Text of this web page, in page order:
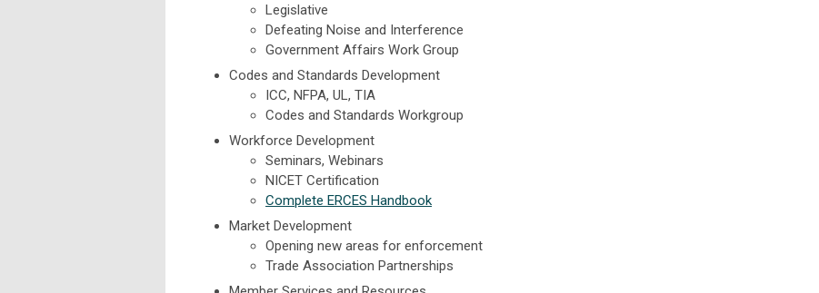
Legislative
Defeating Noise and Interference
Government Affairs Work Group
Codes and Standards Development
ICC, NFPA, UL, TIA
Codes and Standards Workgroup
Workforce Development
Seminars, Webinars
NICET Certification
Complete ERCES Handbook
Market Development
Opening new areas for enforcement
Trade Association Partnerships